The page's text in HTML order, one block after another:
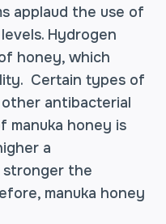
applaud the use of
Hydrogen
honey, which
Certain types of
other antibacterial
manuka honey is
a
stronger the
manuka honey